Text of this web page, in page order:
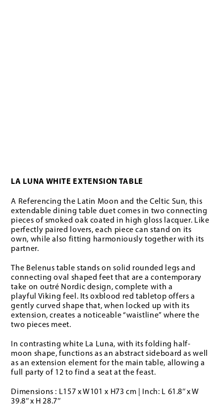
LA LUNA WHITE EXTENSION TABLE
A Referencing the Latin Moon and the Celtic Sun, this
extendable dining table duet comes in two connecting
pieces of smoked oak coated in high gloss lacquer. Like
perfectly paired lovers, each piece can stand on its
own, while also fitting harmoniously together with its
partner.
The Belenus table stands on solid rounded legs and
connecting oval shaped feet that are a contemporary
take on outré Nordic design, complete with a
playful Viking feel. Its oxblood red tabletop offers a
gently curved shape that, when locked up with its
extension, creates a noticeable “waistline” where the
two pieces meet.
In contrasting white La Luna, with its folding half-
moon shape, functions as an abstract sideboard as well
as an extension element for the main table, allowing a
full party of 12 to find a seat at the feast.
Dimensions : L157 x W101 x H73 cm | Inch: L 61.8’’ x W
39.8’’ x H 28.7’’